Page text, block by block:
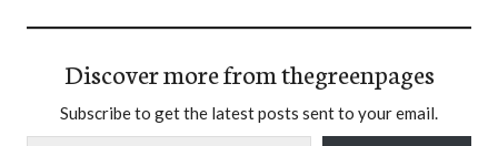
Discover more from thegreenpages
Subscribe to get the latest posts sent to your email.
Type your email…